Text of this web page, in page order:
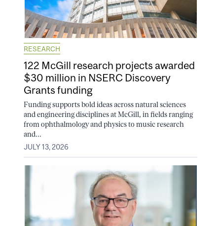
RESEARCH
122 McGill research projects awarded
$30 million in NSERC Discovery
Grants funding
Funding supports bold ideas across natural sciences
and engineering disciplines at McGill, in fields ranging
from ophthalmology and physics to music research
and...
JULY 13, 2026